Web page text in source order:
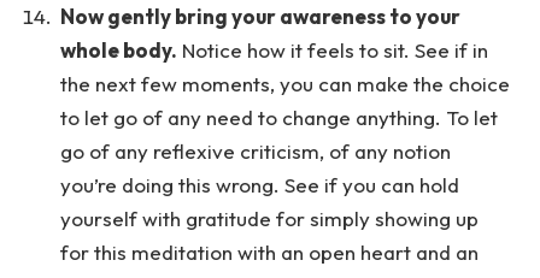
Now gently bring your awareness to your
whole body. Notice how it feels to sit. See if in
the next few moments, you can make the choice
to let go of any need to change anything. To let
go of any reflexive criticism, of any notion
you’re doing this wrong. See if you can hold
yourself with gratitude for simply showing up
for this meditation with an open heart and an